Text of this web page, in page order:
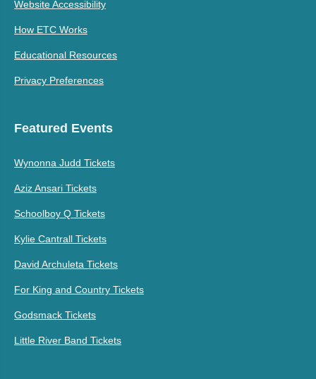
Website Accessibility
How ETC Works
Educational Resources
Privacy Preferences
Featured Events
Wynonna Judd Tickets
Aziz Ansari Tickets
Schoolboy Q Tickets
Kylie Cantrall Tickets
David Archuleta Tickets
For King and Country Tickets
Godsmack Tickets
Little River Band Tickets